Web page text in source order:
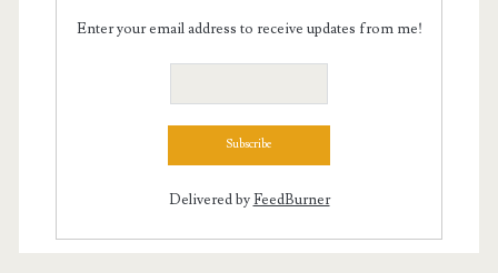
Enter your email address to receive updates from me!
Delivered byFeedBurner